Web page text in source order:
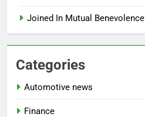
Joined In Mutual Benevolence
Categories
Automotive news
Finance